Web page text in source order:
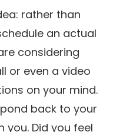
rather than
an actual
considering
or even a video
on your mind.
back to your
you. Did you feel